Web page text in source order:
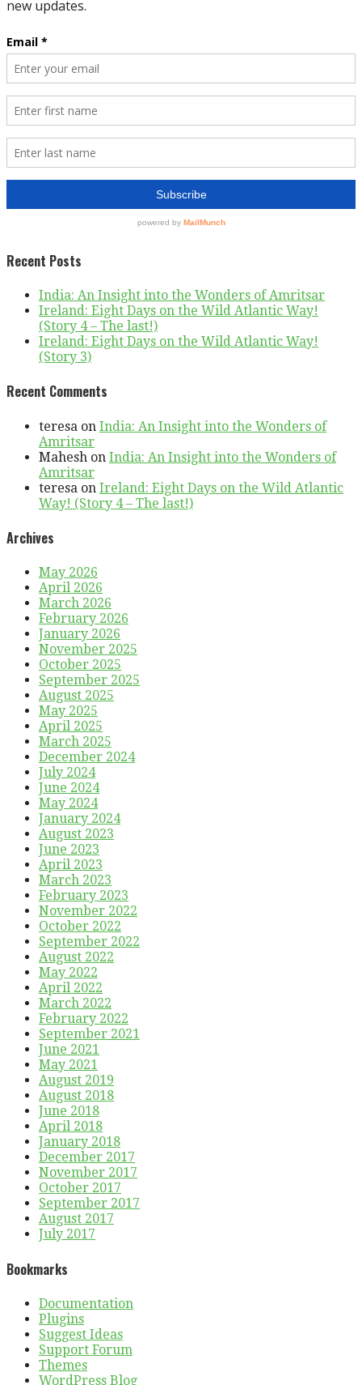
Recent Posts
India: An Insight into the Wonders of Amritsar
Ireland: Eight Days on the Wild Atlantic Way!
(Story 4 – The last!)
Ireland: Eight Days on the Wild Atlantic Way!
(Story 3)
Recent Comments
teresa on India: An Insight into the Wonders of
Amritsar
Mahesh on India: An Insight into the Wonders of
Amritsar
teresa on Ireland: Eight Days on the Wild Atlantic
Way! (Story 4 – The last!)
Archives
May 2026
April 2026
March 2026
February 2026
January 2026
November 2025
October 2025
September 2025
August 2025
May 2025
April 2025
March 2025
December 2024
July 2024
June 2024
May 2024
January 2024
August 2023
June 2023
April 2023
March 2023
February 2023
November 2022
October 2022
September 2022
August 2022
May 2022
April 2022
March 2022
February 2022
September 2021
June 2021
May 2021
August 2019
August 2018
June 2018
April 2018
January 2018
December 2017
November 2017
October 2017
September 2017
August 2017
July 2017
Bookmarks
Documentation
Plugins
Suggest Ideas
Support Forum
Themes
WordPress Blog